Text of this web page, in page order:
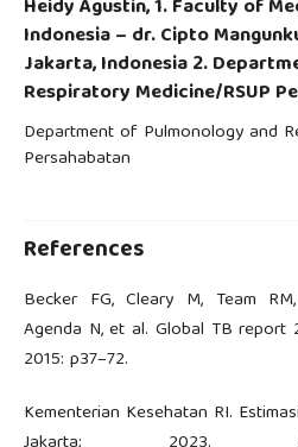
Heidy Agustin,1. Faculty of
Indonesia – dr. Cipto
Jakarta, Indonesia 2.
Respiratory Medicine/RSUP
Department of Pulmonology and
Persahabatan
References
Becker FG, Cleary M, Team
Agenda N, et al. Global TB report
2015: p37–72.
Kementerian Kesehatan RI.